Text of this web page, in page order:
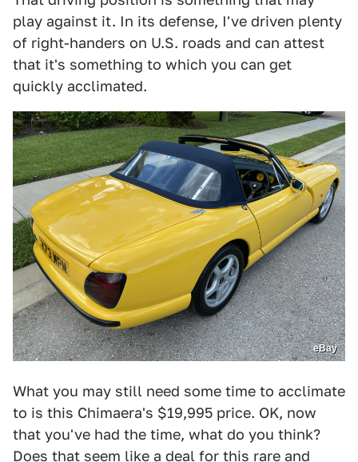
play against it. In its defense, I've driven plenty
of right-handers on U.S. roads and can attest
that it's something to which you can get
quickly acclimated.
eBay
What you may still need some time to acclimate
to is this Chimaera's $19,995 price. OK, now
that you've had the time, what do you think?
Does that seem like a deal for this rare and